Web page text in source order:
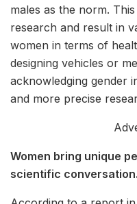
males as the norm.
research and result in
women in terms of
designing vehicles or
acknowledging gender
and more precise
Women bring unique
scientific conversation.